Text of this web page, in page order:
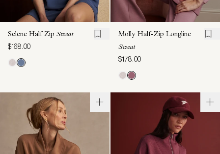
Selene Half Zip Sweat
$168.00
Molly Half-Zip Longline
Sweat
$178.00